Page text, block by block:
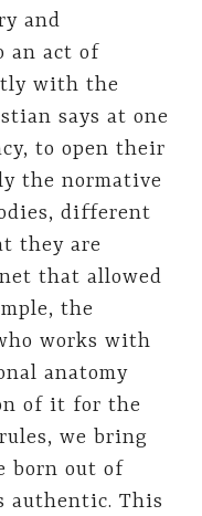
and
an act of
with the
says at one
to open their
the normative
different
they are
that allowed
the
works with
anatomy
of it for the
we bring
born out of
authentic. This